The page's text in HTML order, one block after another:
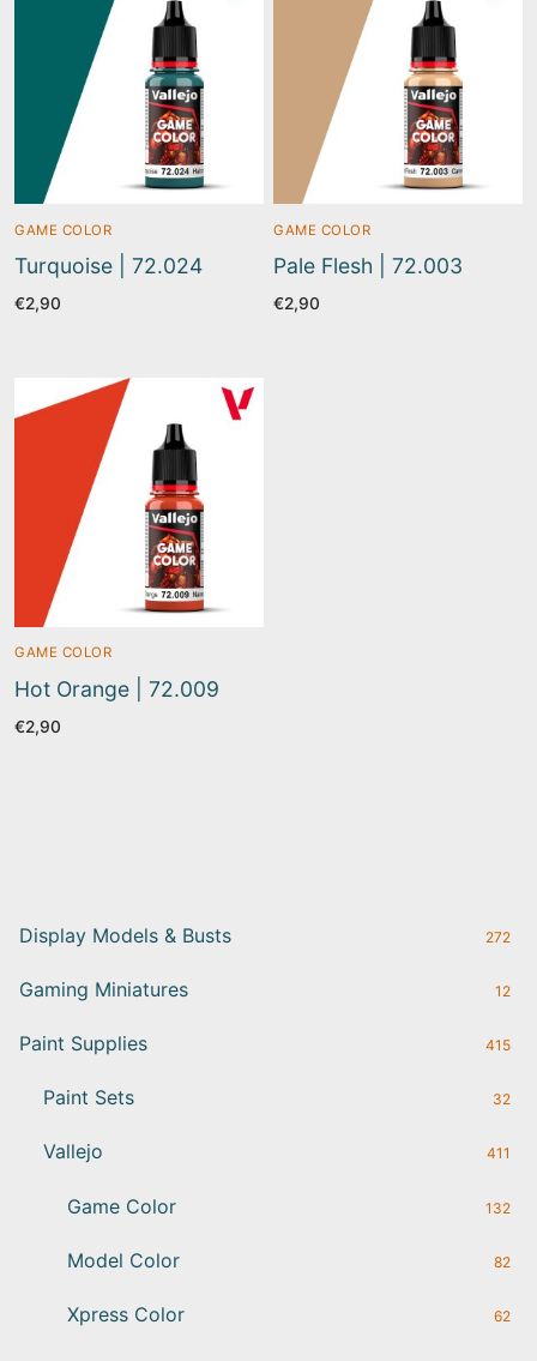
GAME COLOR
Turquoise | 72.024
€2,90
GAME COLOR
Pale Flesh | 72.003
€2,90
GAME COLOR
Hot Orange | 72.009
€2,90
Display Models & Busts 272
Gaming Miniatures 12
Paint Supplies 415
Paint Sets 32
Vallejo 411
Game Color 132
Model Color 82
Xpress Color 62